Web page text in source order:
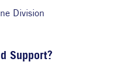
Division
Support?